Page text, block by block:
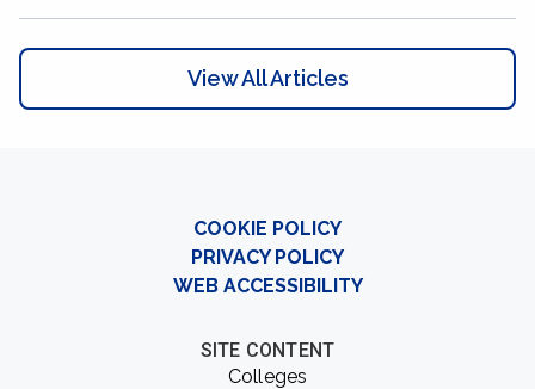
View All Articles
COOKIE POLICY
PRIVACY POLICY
WEB ACCESSIBILITY
SITE CONTENT
Colleges